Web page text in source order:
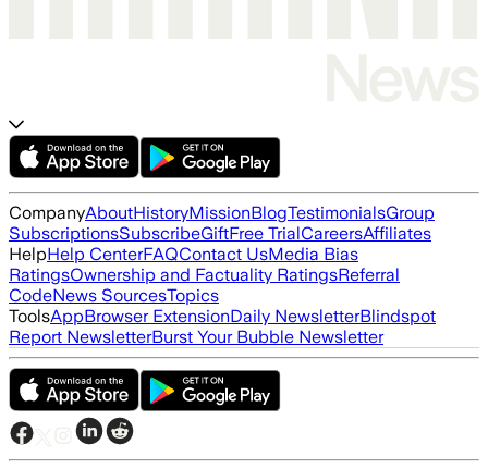
CompanyAboutHistoryMissionBlogTestimonialsGroup
SubscriptionsSubscribeGiftFree TrialCareersAffiliates
HelpHelp CenterFAQContact UsMedia Bias
RatingsOwnership and Factuality RatingsReferral
CodeNews SourcesTopics
ToolsAppBrowser ExtensionDaily NewsletterBlindspot
Report NewsletterBurst Your Bubble Newsletter